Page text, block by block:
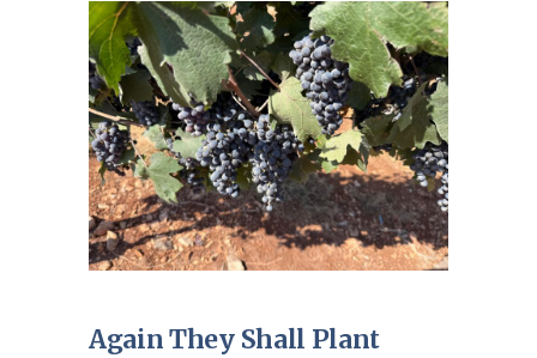
Again They Shall Plant